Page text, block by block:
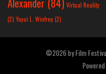
Virtual Reality
(2) Yayoi L. Winfrey(2)
©2026 by Film